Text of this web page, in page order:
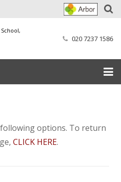
020 7237 1586
options. To return
CLICK HERE.